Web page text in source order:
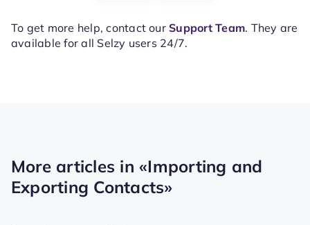
To get more help, contact ourSupport Team. They are
available for all Selzy users 24/7.
More articles in«Importing and
Exporting Contacts»